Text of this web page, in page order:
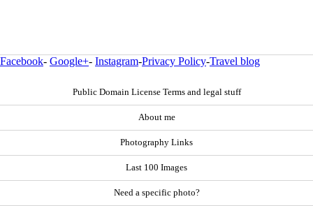
Facebook- Google+- Instagram-Privacy Policy-Travel blog
Public Domain License Terms and legal stuff
About me
Photography Links
Last 100 Images
Need a specific photo?